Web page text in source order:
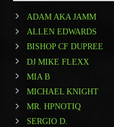
ADAM AKA JAMM
ALLEN EDWARDS
BISHOP CF DUPREE
DJ MIKE FLEXX
MIA B
MICHAEL KNIGHT
MR. HPNOTIQ
SERGIO D.